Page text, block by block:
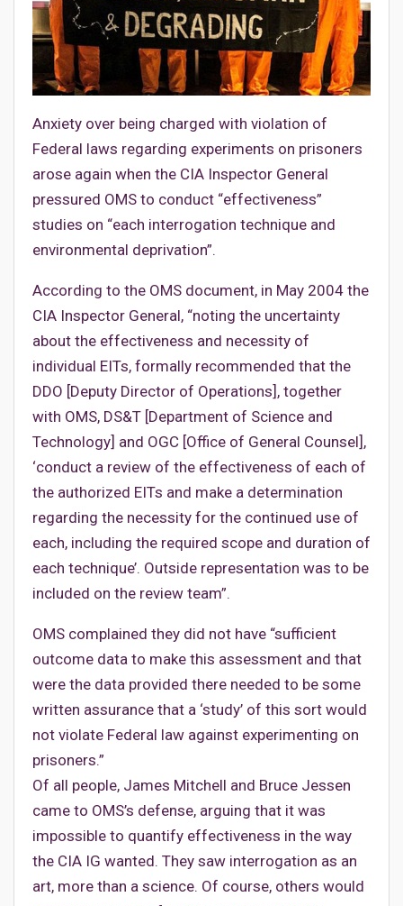
Anxiety over being charged with violation of
Federal laws regarding experiments on prisoners
arose again when the CIA Inspector General
pressured OMS to conduct “effectiveness”
studies on “each interrogation technique and
environmental deprivation”.
According to the OMS document, in May 2004 the
CIA Inspector General, “noting the uncertainty
about the effectiveness and necessity of
individual EITs, formally recommended that the
DDO [Deputy Director of Operations], together
with OMS, DS&T [Department of Science and
Technology] and OGC [Office of General Counsel],
‘conduct a review of the effectiveness of each of
the authorized EITs and make a determination
regarding the necessity for the continued use of
each, including the required scope and duration of
each technique’. Outside representation was to be
included on the review team”.
OMS complained they did not have “sufficient
outcome data to make this assessment and that
were the data provided there needed to be some
written assurance that a ‘study’ of this sort would
not violate Federal law against experimenting on
prisoners.”
Of all people, James Mitchell and Bruce Jessen
came to OMS’s defense, arguing that it was
impossible to quantify effectiveness in the way
the CIA IG wanted. They saw interrogation as an
art, more than a science. Of course, others would